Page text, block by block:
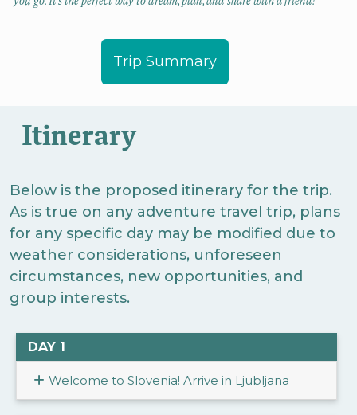
Trip Summary
Itinerary
Below is the proposed itinerary for the trip.
As is true on any adventure travel trip, plans
for any specific day may be modified due to
weather considerations, unforeseen
circumstances, new opportunities, and
group interests.
DAY 1
Welcome to Slovenia! Arrive in Ljubljana